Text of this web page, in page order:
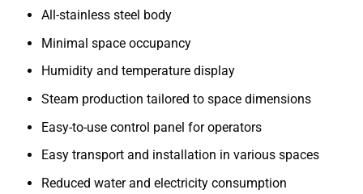
All-stainless steel body
Minimal space occupancy
Humidity and temperature display
Steam production tailored to space dimensions
Easy-to-use control panel for operators
Easy transport and installation in various spaces
Reduced water and electricity consumption